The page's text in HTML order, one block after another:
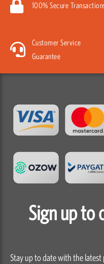
100% Secure
Customer Service
Guarantee
Sign up to
Stay up to date with the latest